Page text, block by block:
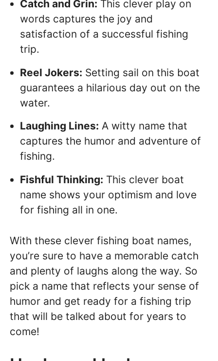
Catch and Grin: This clever play on
words captures the joy and
satisfaction of a successful fishing
trip.
Reel Jokers: Setting sail on this boat
guarantees a hilarious day out on the
water.
Laughing Lines: A witty name that
captures the humor and adventure of
fishing.
Fishful Thinking: This clever boat
name shows your optimism and love
for fishing all in one.
With these clever fishing boat names,
you’re sure to have a memorable catch
and plenty of laughs along the way. So
pick a name that reflects your sense of
humor and get ready for a fishing trip
that will be talked about for years to
come!